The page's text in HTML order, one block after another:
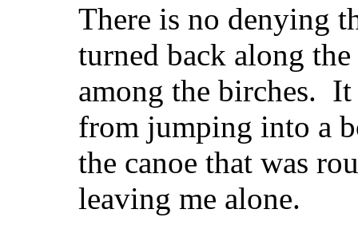
There is no denying
turned back along
among the birches.
from jumping into a
the canoe that was
leaving me alone.